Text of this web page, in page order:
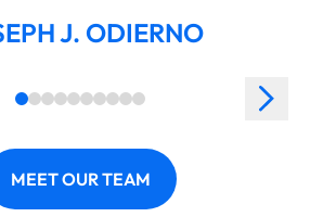
J. ODIERNO
MEET OUR TEAM